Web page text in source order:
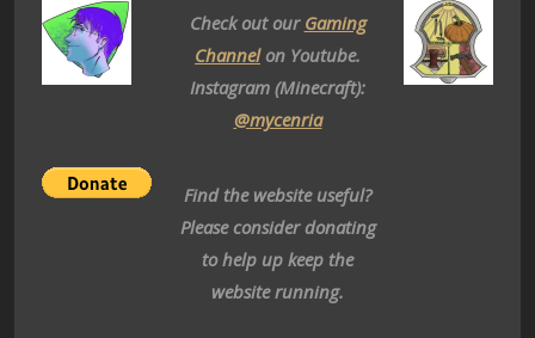
Check out our Gaming
Channelon Youtube.
Instagram (Minecraft):
@mycenria
Find the website useful?
Please consider donating
to help up keep the
website running.